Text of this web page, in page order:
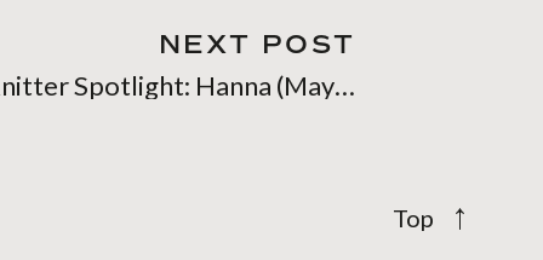
Knitter Spotlight: Hanna (Mayanaea on Ravelry)
NEXT POST
→
Top